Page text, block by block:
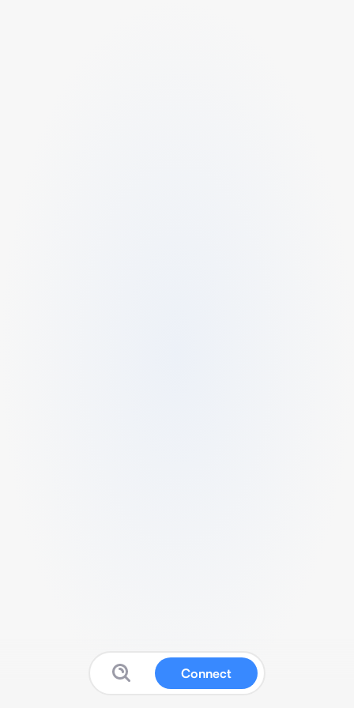
Connect